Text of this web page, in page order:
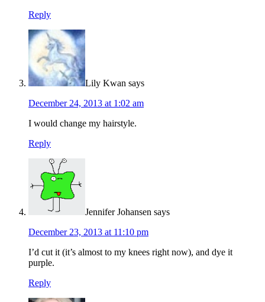
Reply
Lily Kwan says
December 24, 2013 at 1:02 am
I would change my hairstyle.
Reply
Jennifer Johansen says
December 23, 2013 at 11:10 pm
I’d cut it (it’s almost to my knees right now), and dye it
purple.
Reply